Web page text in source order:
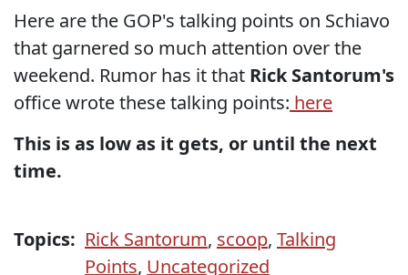
Here are the GOP's talking points on Schiavo
that garnered so much attention over the
weekend. Rumor has it that Rick Santorum's
office wrote these talking points: here
This is as low as it gets, or until the next
time.
Topics: Rick Santorum, scoop, Talking
Points, Uncategorized